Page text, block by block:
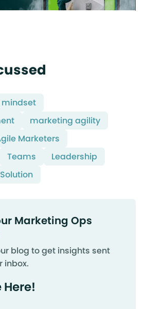
marketing agility
Marketers
Teams
Leadership
Solution
Marketing Ops
blog to get insights sent
inbox.